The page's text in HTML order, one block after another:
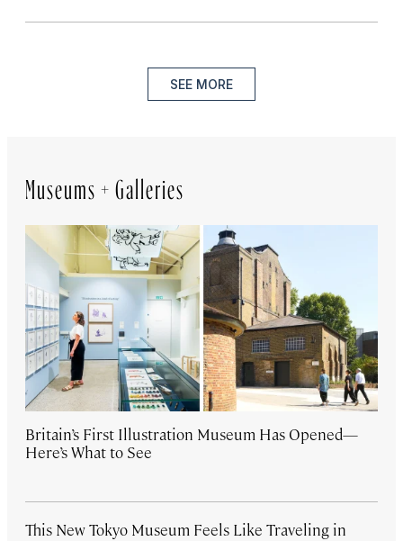
SEE MORE
Museums + Galleries
Britain’s First Illustration Museum Has Opened—
Here’s What to See
This New Tokyo Museum Feels Like Traveling in